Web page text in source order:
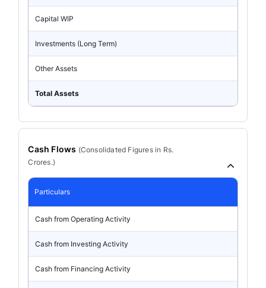
Capital WIP
Investments (Long Term)
Other Assets
Total Assets
Cash Flows (Consolidated Figures in Rs.
Crores.)
Particulars
Cash from Operating Activity
Cash from Investing Activity
Cash from Financing Activity